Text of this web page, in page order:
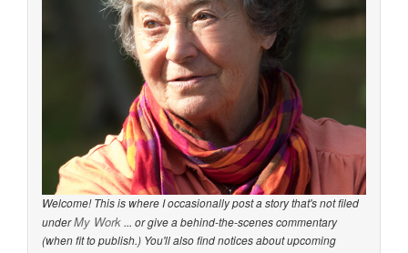
Welcome! This is where I occasionally post a story that's not filed
underMy Work ... or give a behind-the-scenes commentary
(when fit to publish.) You'll also find notices about upcoming